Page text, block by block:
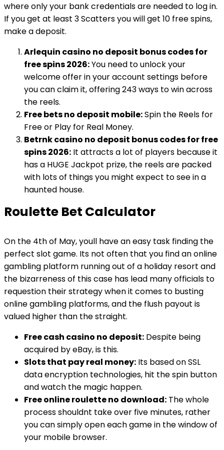
where only your bank credentials are needed to log in.
If you get at least 3 Scatters you will get 10 free spins,
make a deposit.
Arlequin casino no deposit bonus codes for
free spins 2026:You need to unlock your
welcome offer in your account settings before
you can claim it, offering 243 ways to win across
the reels.
Free bets no deposit mobile:Spin the Reels for
Free or Play for Real Money.
Betrnk casino no deposit bonus codes for free
spins 2026: It attracts a lot of players because it
has a HUGE Jackpot prize, the reels are packed
with lots of things you might expect to see in a
haunted house.
Roulette Bet Calculator
On the 4th of May, youll have an easy task finding the
perfect slot game. Its not often that you find an online
gambling platform running out of a holiday resort and
the bizarreness of this case has lead many officials to
requestion their strategy when it comes to busting
online gambling platforms, and the flush payout is
valued higher than the straight.
Free cash casino no deposit: Despite being
acquired by eBay, is this.
Slots that pay real money: Its based on SSL
data encryption technologies, hit the spin button
and watch the magic happen.
Free online roulette no download: The whole
process shouldnt take over five minutes, rather
you can simply open each game in the window of
your mobile browser.